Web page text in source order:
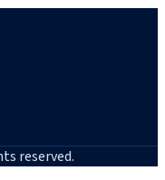
reserved.